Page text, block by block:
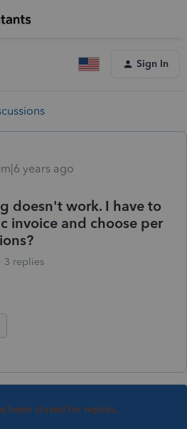
Sign In
years ago
doesn't work. I have to
invoice and choose per
3 replies
been closed for replies.